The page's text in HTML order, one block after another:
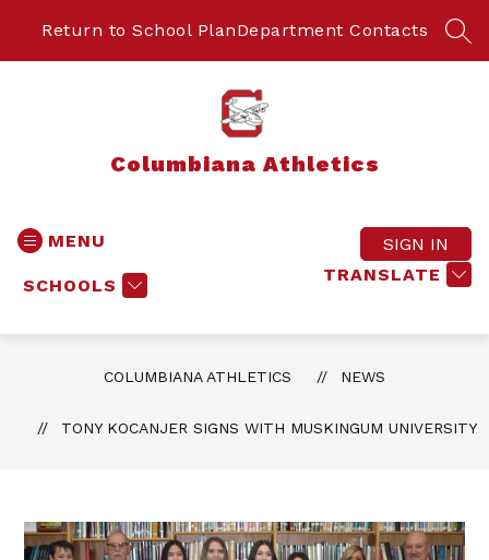
Return to School PlanDepartment Contacts
Columbiana Athletics
MENU
SCHOOLS
TRANSLATE
SIGN IN
COLUMBIANA ATHLETICS NEWS
TONY KOCANJER SIGNS WITH MUSKINGUM UNIVERSITY